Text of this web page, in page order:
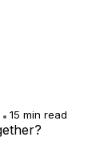
15 min read